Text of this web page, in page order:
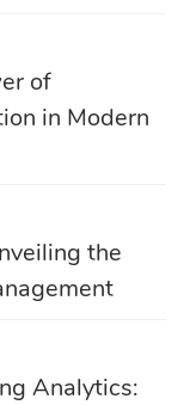
of
in Modern
the
Analytics: